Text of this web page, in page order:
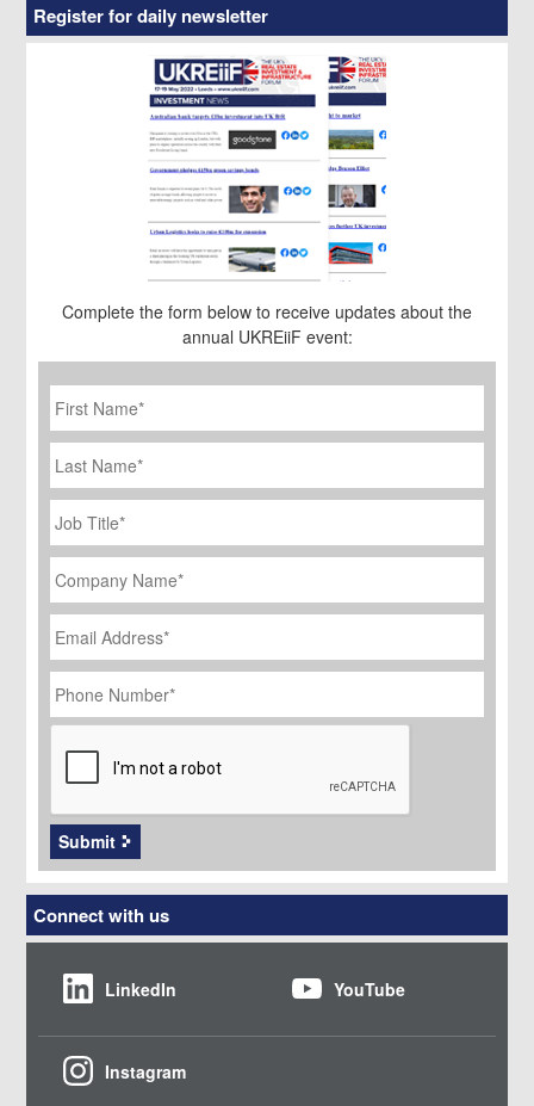
Register for daily newsletter
Complete the form below to receive updates about the
annual UKREiiF event:
First
Name *
Last
Name
Job
Title
*
Company
Name *
Email
Address *
Phone
Number *
CAPTCHA
Submit
Connect with us
LinkedIn YouTube
Instagram